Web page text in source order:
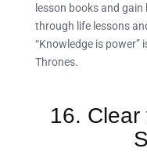
lesson books and
through life lessons
“Knowledge is
Thrones.
16.